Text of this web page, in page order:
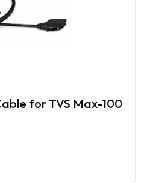
for TVS Max-100